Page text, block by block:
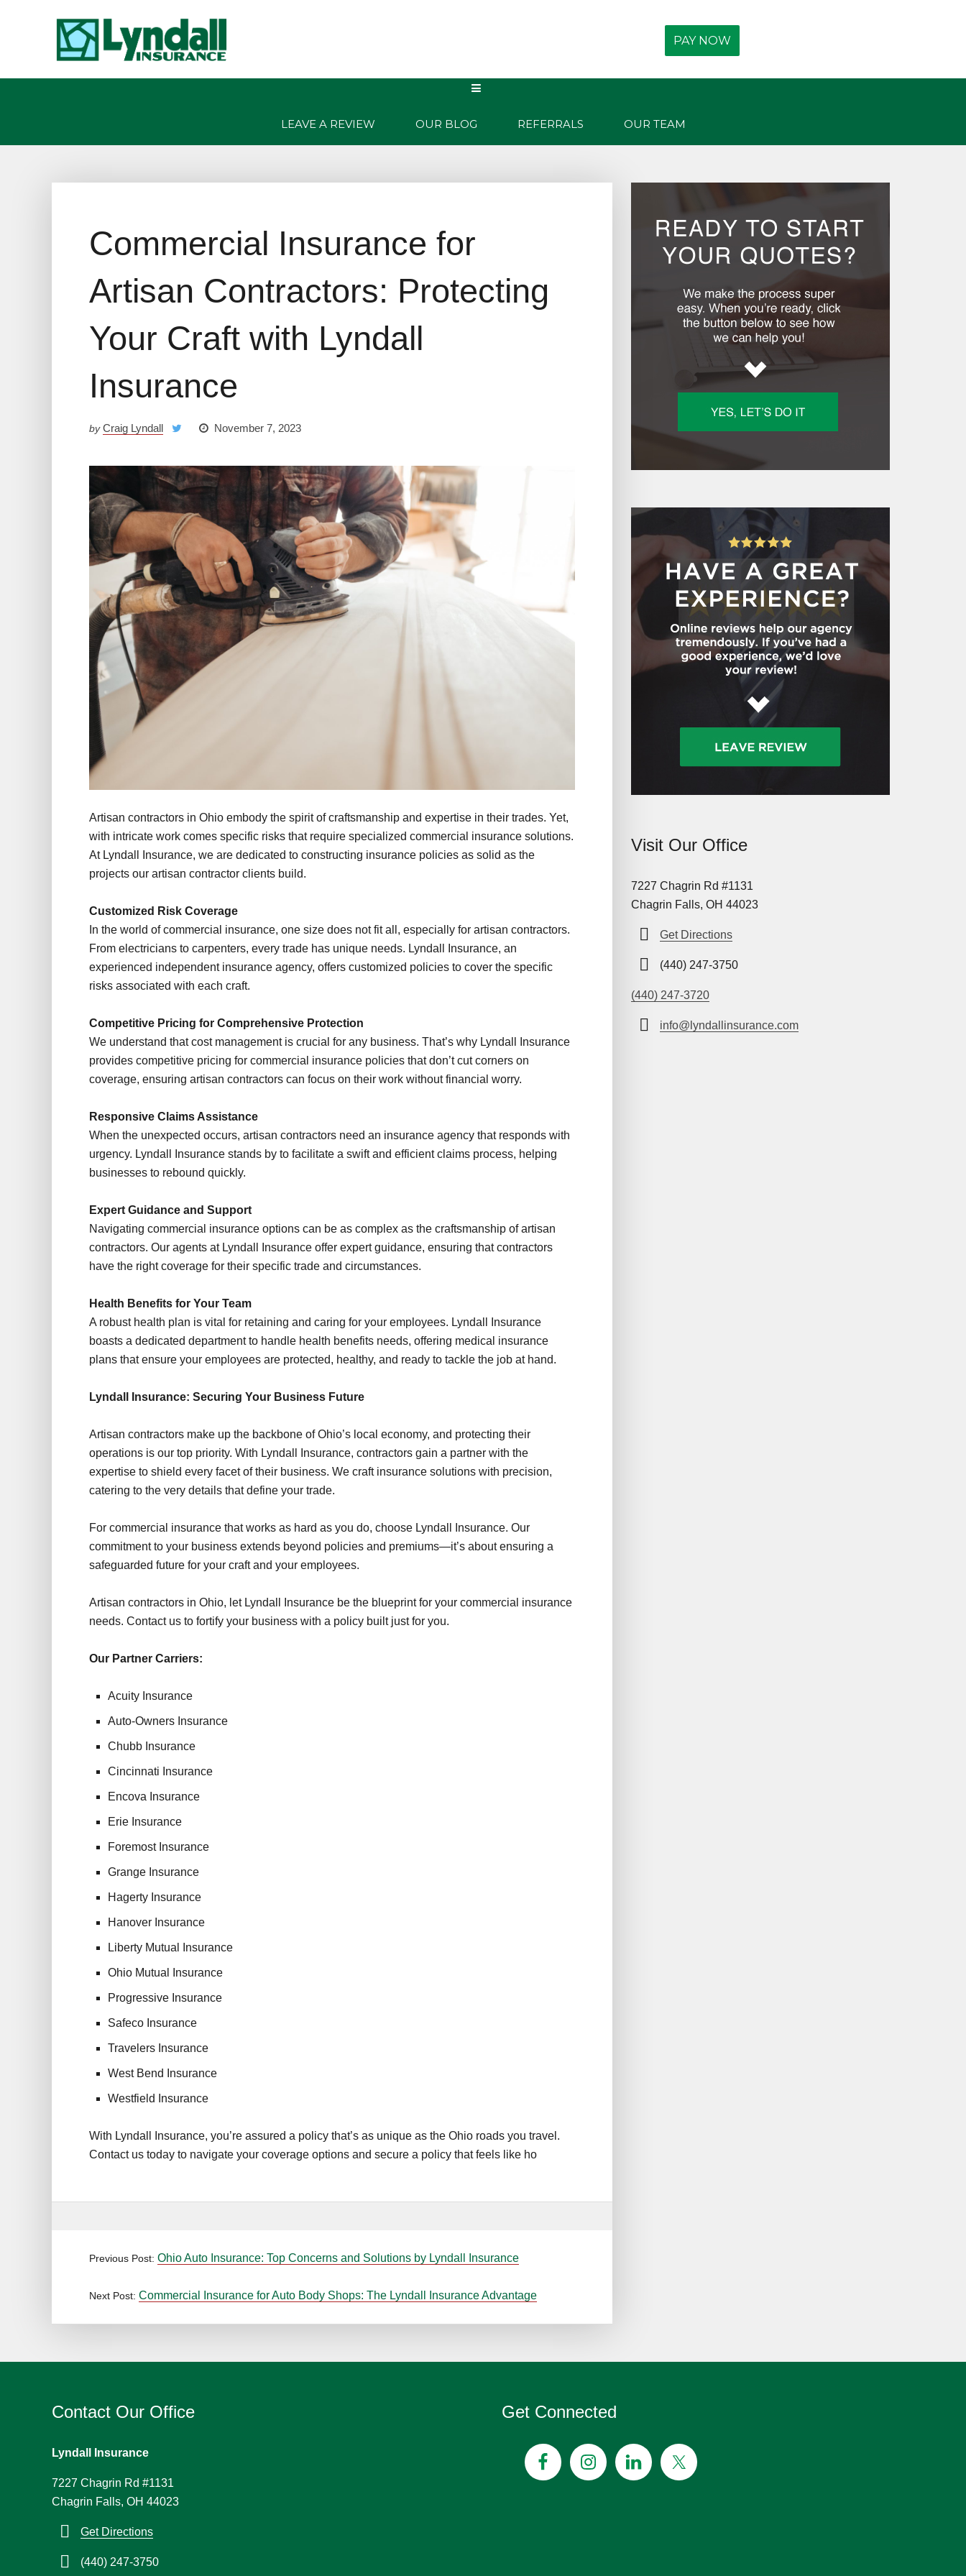
PAY NOW
LEAVE A REVIEW OUR BLOG REFERRALS OUR TEAM
Commercial Insurance for
Artisan Contractors: Protecting
Your Craft with Lyndall
Insurance
by Craig Lyndall November 7, 2023
Artisan contractors in Ohio embody the spirit of craftsmanship and expertise in their trades. Yet,
with intricate work comes specific risks that require specialized commercial insurance solutions.
At Lyndall Insurance, we are dedicated to constructing insurance policies as solid as the
projects our artisan contractor clients build.
Customized Risk Coverage
In the world of commercial insurance, one size does not fit all, especially for artisan contractors.
From electricians to carpenters, every trade has unique needs. Lyndall Insurance, an
experienced independent insurance agency, offers customized policies to cover the specific
risks associated with each craft.
Competitive Pricing for Comprehensive Protection
We understand that cost management is crucial for any business. That’s why Lyndall Insurance
provides competitive pricing for commercial insurance policies that don’t cut corners on
coverage, ensuring artisan contractors can focus on their work without financial worry.
Responsive Claims Assistance
When the unexpected occurs, artisan contractors need an insurance agency that responds with
urgency. Lyndall Insurance stands by to facilitate a swift and efficient claims process, helping
businesses to rebound quickly.
Expert Guidance and Support
Navigating commercial insurance options can be as complex as the craftsmanship of artisan
contractors. Our agents at Lyndall Insurance offer expert guidance, ensuring that contractors
have the right coverage for their specific trade and circumstances.
Health Benefits for Your Team
A robust health plan is vital for retaining and caring for your employees. Lyndall Insurance
boasts a dedicated department to handle health benefits needs, offering medical insurance
plans that ensure your employees are protected, healthy, and ready to tackle the job at hand.
Lyndall Insurance: Securing Your Business Future
Artisan contractors make up the backbone of Ohio’s local economy, and protecting their
operations is our top priority. With Lyndall Insurance, contractors gain a partner with the
expertise to shield every facet of their business. We craft insurance solutions with precision,
catering to the very details that define your trade.
For commercial insurance that works as hard as you do, choose Lyndall Insurance. Our
commitment to your business extends beyond policies and premiums—it’s about ensuring a
safeguarded future for your craft and your employees.
Artisan contractors in Ohio, let Lyndall Insurance be the blueprint for your commercial insurance
needs. Contact us to fortify your business with a policy built just for you.
Our Partner Carriers:
Acuity Insurance
Auto-Owners Insurance
Chubb Insurance
Cincinnati Insurance
Encova Insurance
Erie Insurance
Foremost Insurance
Grange Insurance
Hagerty Insurance
Hanover Insurance
Liberty Mutual Insurance
Ohio Mutual Insurance
Progressive Insurance
Safeco Insurance
Travelers Insurance
West Bend Insurance
Westfield Insurance
With Lyndall Insurance, you’re assured a policy that’s as unique as the Ohio roads you travel.
Contact us today to navigate your coverage options and secure a policy that feels like ho
Previous Post: Ohio Auto Insurance: Top Concerns and Solutions by Lyndall Insurance
Next Post: Commercial Insurance for Auto Body Shops: The Lyndall Insurance Advantage
Visit Our Office
7227 Chagrin Rd #1131
Chagrin Falls, OH 44023
Get Directions
(440) 247-3750
(440) 247-3720
info@lyndallinsurance.com
Contact Our Office
Lyndall Insurance
7227 Chagrin Rd #1131
Chagrin Falls, OH 44023
Get Directions
(440) 247-3750
Get Connected